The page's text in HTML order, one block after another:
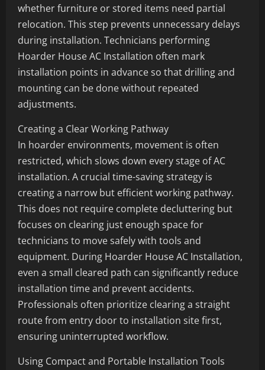
whether furniture or stored items need partial
relocation. This step prevents unnecessary delays
during installation. Technicians performing
Hoarder House AC Installation often mark
installation points in advance so that drilling and
mounting can be done without repeated
adjustments.
Creating a Clear Working Pathway
In hoarder environments, movement is often
restricted, which slows down every stage of AC
installation. A crucial time-saving strategy is
creating a narrow but efficient working pathway.
This does not require complete decluttering but
focuses on clearing just enough space for
technicians to move safely with tools and
equipment. During Hoarder House AC Installation,
even a small cleared path can significantly reduce
installation time and prevent accidents.
Professionals often prioritize clearing a straight
route from entry door to installation site first,
ensuring uninterrupted workflow.
Using Compact and Portable Installation Tools